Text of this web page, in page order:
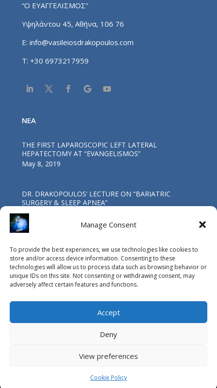
Manage Consent
To provide the best experiences, we use technologies like cookies to
store and/or access device information. Consenting to these
technologies will allow us to process data such as browsing behavior or
unique IDs on this site. Not consenting or withdrawing consent, may
adversely affect certain features and functions.
Accept
Deny
View preferences
Cookie Policy
“Ο ΕΥΑΓΓΕΛΙΣΜΟΣ”
Υψηλάντου 45, Αθήνα, 106 76
E: info@vasileiosdrakopoulos.com
T: +30 6973217959
NEA
THE FIRST LAPAROSCOPIC LEFT LATERAL
HEPATECTOMY AT “EVANGELISMOS”
May 8, 2019
DR. DRAKOPOULOS’ LECTURE ΟΝ “BARIATRIC
SURGERY & SLEEP APNEA”
Oct 4, 2017
Pancreatoduodenectomy in a patient with coexisting
IPMN & SPNP neoplasms at the G.H.A. “Evangelismos”.
May 4, 2017
© Copyright Vasileios Drakopoulos MD, PhD, FACS / 2015
Athanasios Bakalis MD , MSc Photo Credits: